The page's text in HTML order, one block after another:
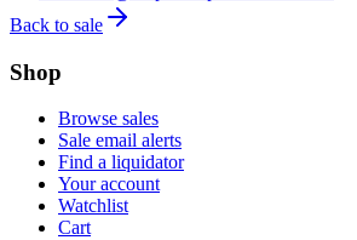
Back to sale
Shop
Browse sales
Sale email alerts
Find a liquidator
Your account
Watchlist
Cart